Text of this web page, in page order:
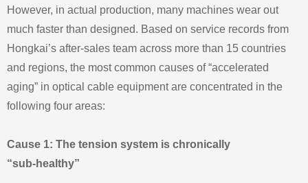
However, in actual production, many machines wear out
much faster than designed. Based on service records from
Hongkai’s after‑sales team across more than 15 countries
and regions, the most common causes of “accelerated
aging” in optical cable equipment are concentrated in the
following four areas:
Cause 1: The tension system is chronically
“sub‑healthy”